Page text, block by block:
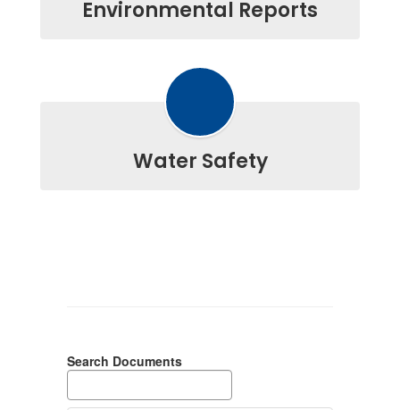
Environmental Reports
Water Safety
Search Documents